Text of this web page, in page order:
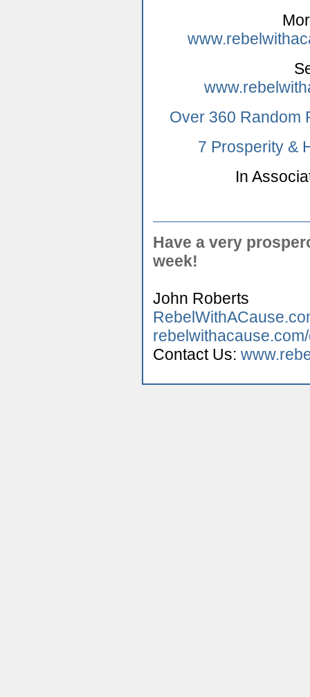
Over 360 Random
7 Prosperity &
In
Have a very
week!
John Roberts
Contact Us: